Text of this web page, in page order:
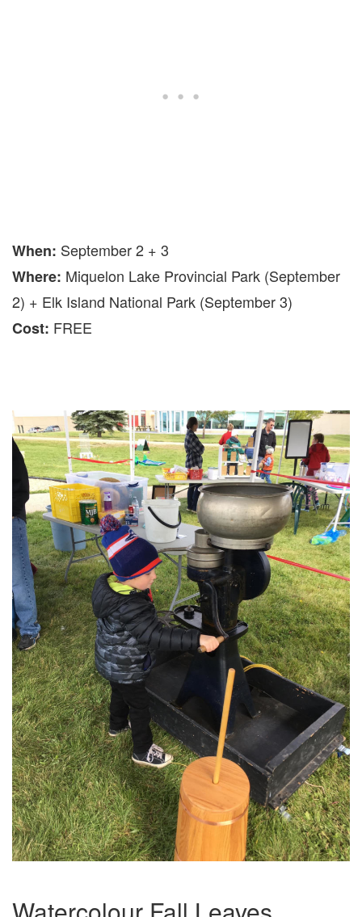
When: September 2 + 3
Where: Miquelon Lake Provincial Park (September
2) + Elk Island National Park (September 3)
Cost: FREE